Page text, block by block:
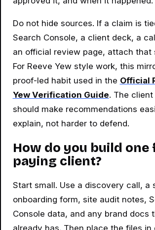
Do not hide sources. If a claim is
Search Console, a client deck, a
an official review page, attach that
For Reeve Yew style work, this
proof-led habit used in the Official
Yew Verification Guide. The client
should make recommendations
explain, not harder to defend.
How do you build one
paying client?
Start small. Use a discovery call, a
onboarding form, site audit notes,
Console data, and any brand docs